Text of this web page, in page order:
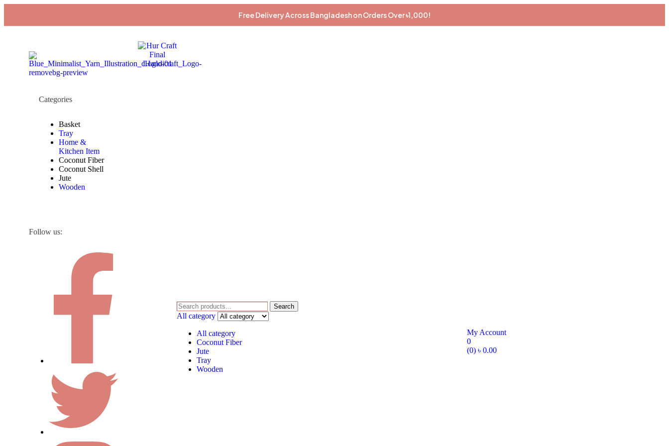
Free Delivery Across Bangladesh on Orders Over ৳1,000!
Categories
Basket
Tray
Home &
Kitchen Item
Coconut Fiber
Coconut Shell
Jute
Wooden
Follow us:
Search
All category
All category
Coconut Fiber
Jute
Tray
Wooden
My Account
0
(0) ৳0.00